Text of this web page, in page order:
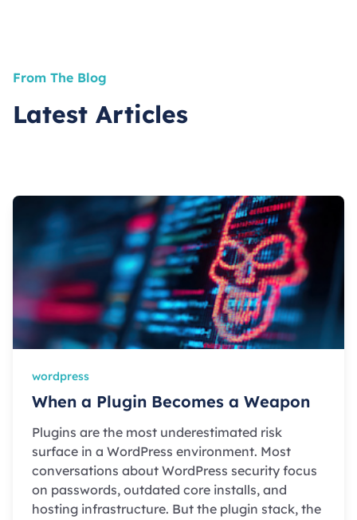
From The Blog
Latest Articles
wordpress
When a Plugin Becomes a Weapon
Plugins are the most underestimated risk
surface in a WordPress environment. Most
conversations about WordPress security focus
on passwords, outdated core installs, and
hosting infrastructure. But the plugin stack, the